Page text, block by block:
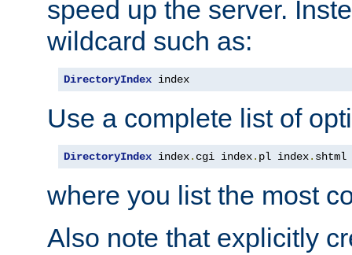
speed up the server.
wildcard such as:
DirectoryIndex index
Use a complete list of
DirectoryIndex index. cgi index. pl index. shtml
where you list the most
Also note that explicitly